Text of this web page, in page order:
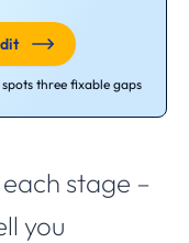
three fixable gaps
stage –
you